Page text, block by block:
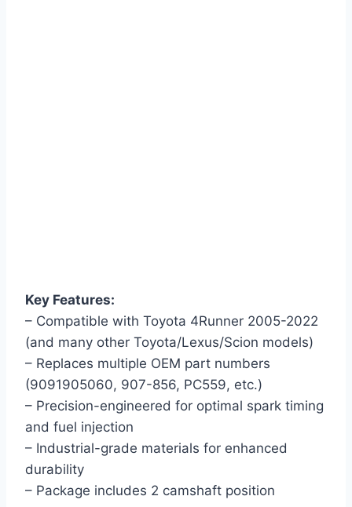
Key Features:
– Compatible with Toyota 4Runner 2005-2022
(and many other Toyota/Lexus/Scion models)
– Replaces multiple OEM part numbers
(9091905060, 907-856, PC559, etc.)
– Precision-engineered for optimal spark timing
and fuel injection
– Industrial-grade materials for enhanced
durability
– Package includes 2 camshaft position